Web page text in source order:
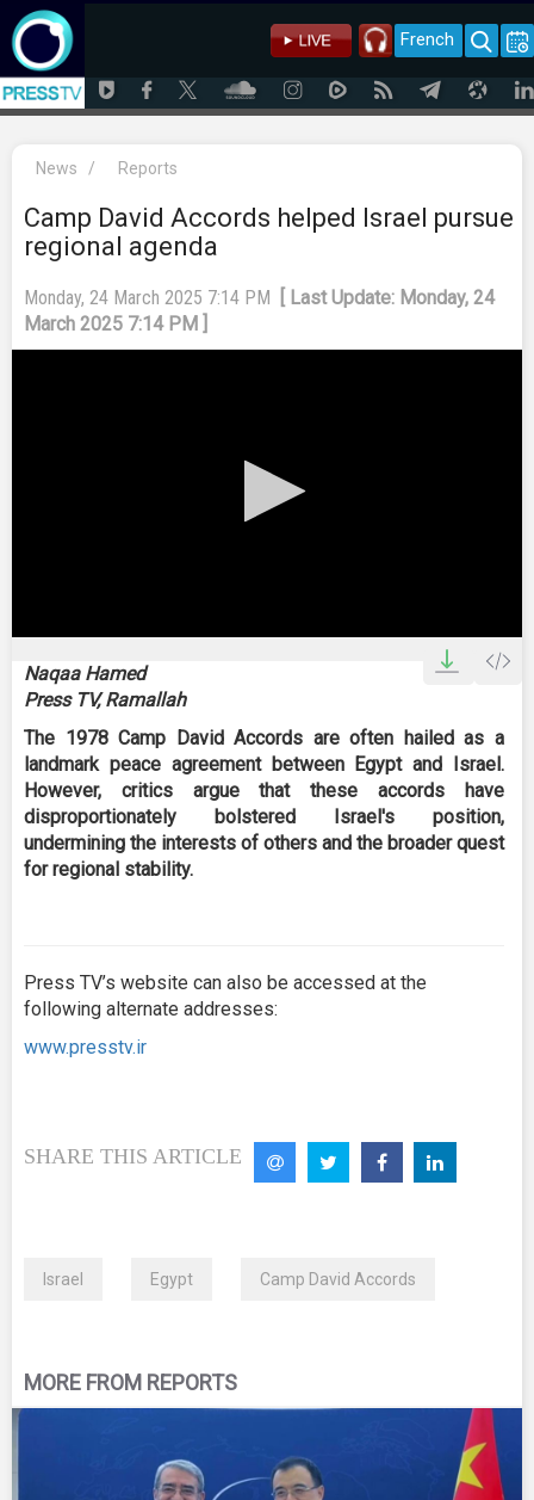
French
News / Reports
Camp David Accords helped Israel pursue
regional agenda
Monday, 24 March 2025 7:14 PM
[ Last Update: Monday, 24
March 2025 7:14 PM ]
0
seconds
ofNaqaa Hamed
Press TV, Ramallah
The 1978 Camp David Accords are often hailed as a
landmark peace agreement between Egypt and Israel.
However, critics argue that these accords have
disproportionately bolstered Israel's position,
undermining the interests of others and the broader quest
for regional stability.
Press TV’s website can also be accessed at the
following alternate addresses:
www.presstv.ir
SHARE THIS ARTICLE
Israel Egypt Camp David Accords
MORE FROM REPORTS